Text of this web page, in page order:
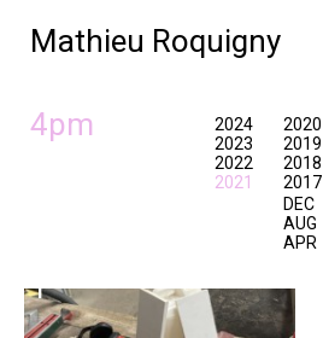
Mathieu Roquigny
Menu et widgets
4pm
2024
2023
2022
2021
DEC
AUG
APR
2020
2019
2018
2017